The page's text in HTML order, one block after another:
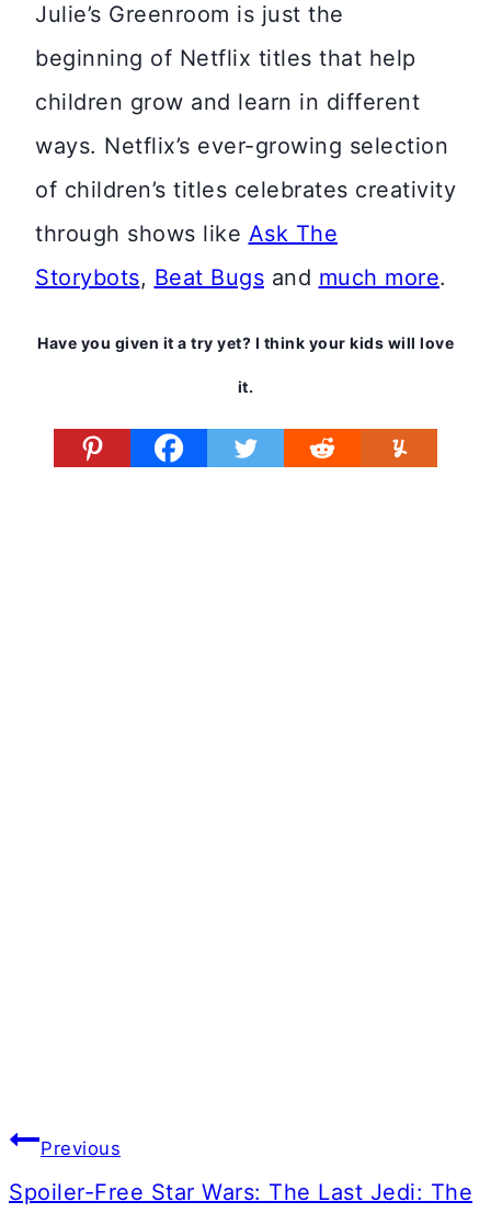
Julie’s Greenroom is just the
beginning of Netflix titles that help
children grow and learn in different
ways. Netflix’s ever-growing selection
of children’s titles celebrates creativity
through shows like Ask The
Storybots, Beat Bugs and much more.
Have you given it a try yet? I think your kids will love
it.
Post
navigation
Previous
Spoiler-Free Star Wars: The Last Jedi: The